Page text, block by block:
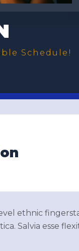
Schedule!
ethnic
Salvia esse